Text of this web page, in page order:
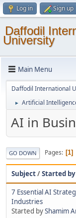
Log in Sign up
Daffodil
University
Main Menu
Daffodil International
► Artificial
AI in
GO DOWN Pages 1
Subject/Started by
7 Essential AI
Industries
Started byShamim